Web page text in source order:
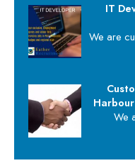
IT
We are
We